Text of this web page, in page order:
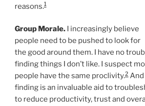
reasons.1
Group Morale. I increasingly believe
people need to be pushed to look for
the good around them. I have no
finding things I don’t like. I suspect
people have the same proclivity.2
finding is an invaluable aid to
to reduce productivity, trust and